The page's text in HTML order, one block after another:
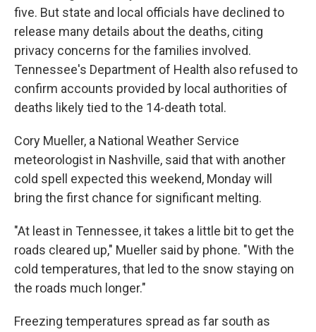
five. But state and local officials have declined to
release many details about the deaths, citing
privacy concerns for the families involved.
Tennessee's Department of Health also refused to
confirm accounts provided by local authorities of
deaths likely tied to the 14-death total.
Cory Mueller, a National Weather Service
meteorologist in Nashville, said that with another
cold spell expected this weekend, Monday will
bring the first chance for significant melting.
"At least in Tennessee, it takes a little bit to get the
roads cleared up," Mueller said by phone. "With the
cold temperatures, that led to the snow staying on
the roads much longer."
Freezing temperatures spread as far south as